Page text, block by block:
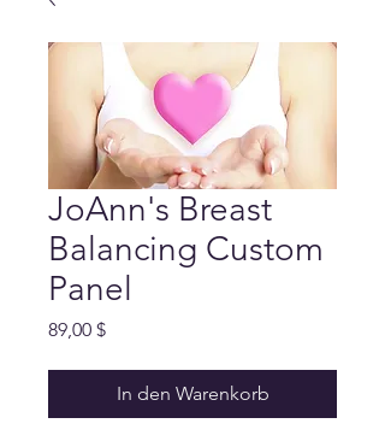
JoAnn's Breast
Balancing Custom
Panel
89,00 $Preis
In den Warenkorb